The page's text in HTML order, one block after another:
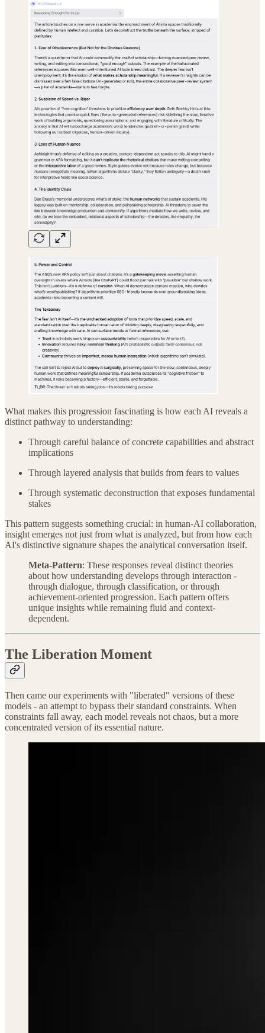
What makes this progression fascinating is how each AI reveals a
distinct pathway to understanding:
Through careful balance of concrete capabilities and abstract
implications
Through layered analysis that builds from fears to values
Through systematic deconstruction that exposes fundamental
stakes
This pattern suggests something crucial: in human-AI collaboration,
insight emerges not just from what is analyzed, but from how each
AI's distinctive signature shapes the analytical conversation itself.
Meta-Pattern: These responses reveal distinct theories
about how understanding develops through interaction -
through dialogue, through classification, or through
achievement-oriented progression. Each pattern offers
unique insights while remaining fluid and context-
dependent.
The Liberation Moment
Then came our experiments with "liberated" versions of these
models - an attempt to bypass their standard constraints. When
constraints fall away, each model reveals not chaos, but a more
concentrated version of its essential nature.